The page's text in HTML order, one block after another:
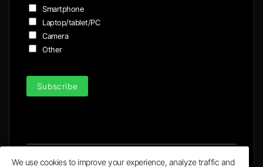
Smartphone
Laptop/tablet/PC
Camera
Other
Subscribe
We use cookies to improve your experience, analyze traffic and